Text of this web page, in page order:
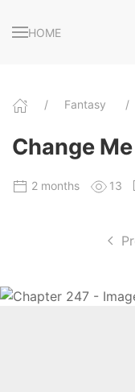
HOME
Fantasy
Change
2 months 13